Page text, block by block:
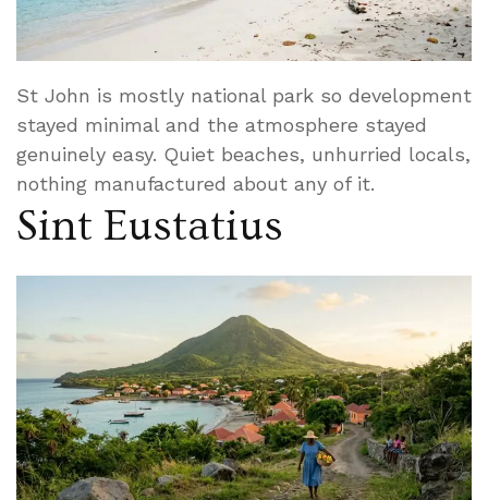
St John is mostly national park so development
stayed minimal and the atmosphere stayed
genuinely easy. Quiet beaches, unhurried locals,
nothing manufactured about any of it.
Sint Eustatius